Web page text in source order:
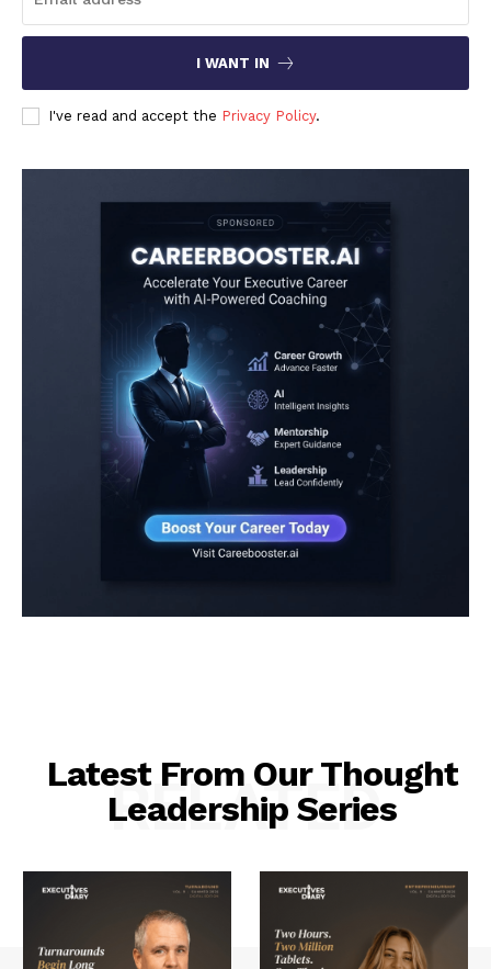
I WANT IN
I've read and accept the Privacy Policy.
Latest From Our Thought
Leadership Series
RELATED